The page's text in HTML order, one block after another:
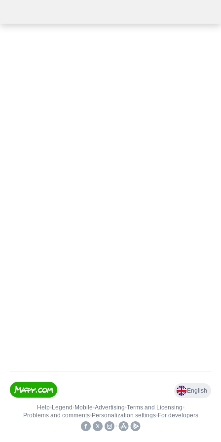
English
Help• Legend • Mobile•Advertising•Terms and Licensing•
Problems and comments• Personalization settings• For developers
•